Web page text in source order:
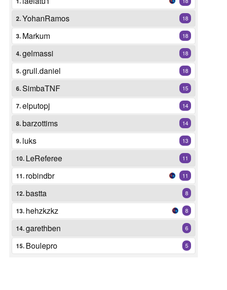
2.YohanRamos 18
3. Markum 18
4.gelmassi 18
5.grull.daniel 18
6.SimbaTNF 15
7.elputopj 14
8.barzottims 14
9. luks 13
10. LeReferee 11
11. robindbr 11
12.bastta 8
13. hehzkzkz 8
14.garethben 6
15. Boulepro 5